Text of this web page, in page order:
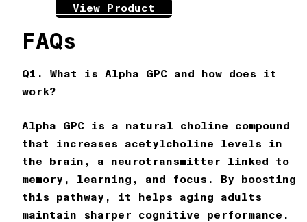
View Product
FAQs
Q1. What is Alpha GPC and how does it
work?
Alpha GPC is a natural choline compound
that increases acetylcholine levels in
the brain, a neurotransmitter linked to
memory, learning, and focus. By boosting
this pathway, it helps aging adults
maintain sharper cognitive performance.